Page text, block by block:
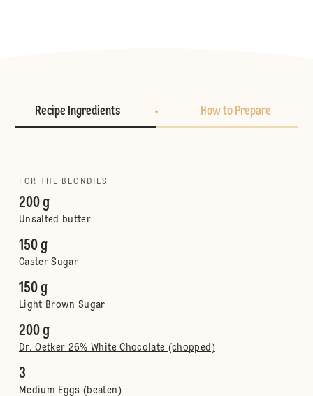
Recipe Ingredients How to Prepare
FOR THE BLONDIES
200 g
Unsalted butter
150 g
Caster Sugar
150 g
Light Brown Sugar
200 g
Dr. Oetker 26% White Chocolate (chopped)
3
Medium Eggs (beaten)